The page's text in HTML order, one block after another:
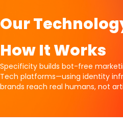
Our
How It Works
Specificity builds bot-free
Tech platforms—using identity
brands reach real humans, not